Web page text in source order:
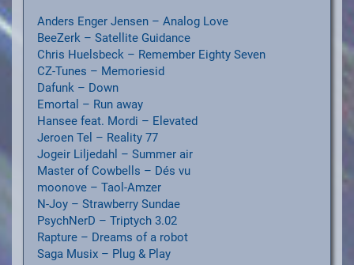
Anders Enger Jensen – Analog Love
BeeZerk – Satellite Guidance
Chris Huelsbeck – Remember Eighty Seven
CZ-Tunes – Memoriesid
Dafunk – Down
Emortal – Run away
Hansee feat. Mordi – Elevated
Jeroen Tel – Reality 77
Jogeir Liljedahl – Summer air
Master of Cowbells – Dés vu
moonove – Taol-Amzer
N-Joy – Strawberry Sundae
PsychNerD – Triptych 3.02
Rapture – Dreams of a robot
Saga Musix – Plug & Play